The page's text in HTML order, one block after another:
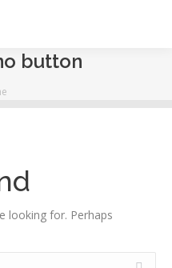
button
here:
looking for. Perhaps